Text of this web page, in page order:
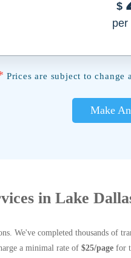
$
per
Prices are subject to change
Make
in Lake
We've completed thousands of
a minimal rate of $25/page for